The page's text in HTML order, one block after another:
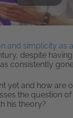
and simplicity as
despite
consistently
yet and how are
the question
his theory?